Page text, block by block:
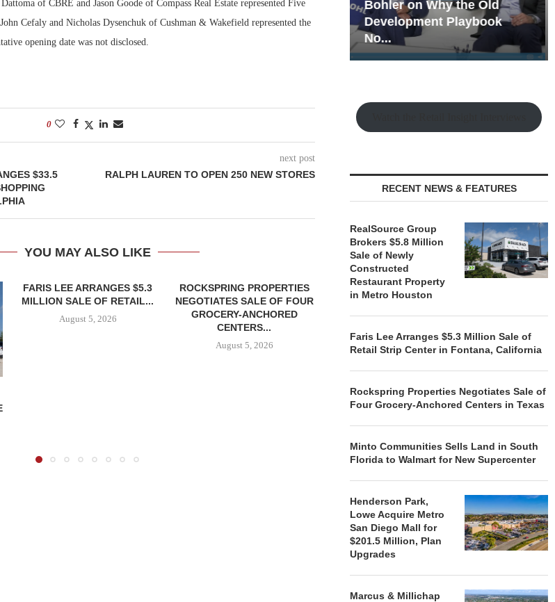
of CBRE and Jason Goode of Compass Real Estate represented Five
Cefaly and Nicholas Dysenchuk of Cushman & Wakefield represented the
opening date was not disclosed.
0
$33.5
next post
RALPH LAUREN TO OPEN 250 NEW STORES
YOU MAY ALSO LIKE
FARIS LEE ARRANGES $5.3
MILLION SALE OF RETAIL...
August 5, 2026
ROCKSPRING PROPERTIES
NEGOTIATES SALE OF FOUR
GROCERY-ANCHORED
CENTERS...
August 5, 2026
MINTO COMMUNITIES SELLS
LAND IN SOUTH FLORIDA
TO...
August 5, 2026
ACQUIRE
Bohler on Why the Old
Development Playbook
Rock Run
Collection: Mixed-Use
Magic in the Making
RECENT NEWS & FEATURES
RealSource Group
Brokers $5.8 Million
Sale of Newly
Constructed
Restaurant Property
in Metro Houston
Faris Lee Arranges $5.3 Million Sale of
Retail Strip Center in Fontana, California
Rockspring Properties Negotiates Sale of
Four Grocery-Anchored Centers in Texas
Minto Communities Sells Land in South
Florida to Walmart for New Supercenter
Henderson Park,
Lowe Acquire Metro
San Diego Mall for
$201.5 Million, Plan
Upgrades
Marcus & Millichap